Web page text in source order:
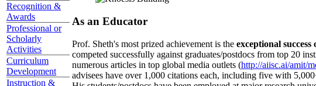
Recognition &
Awards
Professional or
Scholarly
Activities
Curriculum
Development
Instruction &
As an Educator
Prof. Sheth's most prized achievement is the exceptional
competed successfully against graduates/postdocs from top 20
numerous articles in top global media outlets (http://aiisc.ai/amit/
advisees have over 1,000 citations each, including five with